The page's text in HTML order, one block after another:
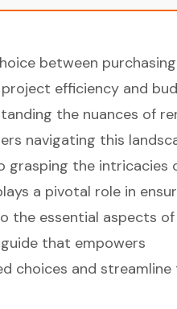
between
efficiency and
the nuances of
navigating this
the intricacies
a pivotal role in
the essential aspects
that empowers
choices and streamline